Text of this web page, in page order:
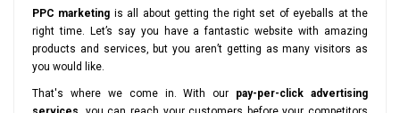
PPC marketing is all about getting the right set of eyeballs at the
right time. Let’s say you have a fantastic website with amazing
products and services, but you aren’t getting as many visitors as
you would like.
That's where we come in. With our pay-per-click advertising